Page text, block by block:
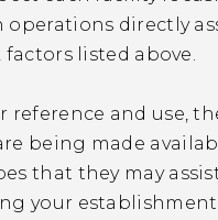
operations directly
listed above.
reference and use,
being made
that they may
your establishment